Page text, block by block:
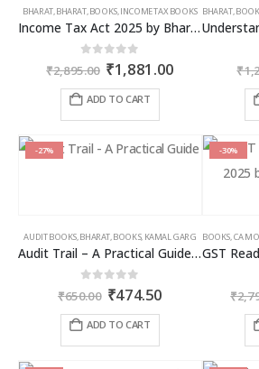
BHARAT,BHARAT,BOOKS,INCOME TAX BOOKS
Income Tax Act 2025 by Bharat – 2026 Edition
out of 5
₹2,895.00 Original
price
was:
₹1,881.00Current
ADD TO CART
BHARAT,
₹
-27%
AUDIT BOOKS,BHARAT,BOOKS, KAMAL GARG
Audit Trail – A Practical Guide with case studies & Sample Reporting by Auditors
out of 5
₹650.00 Original
was:
₹474.50
ADD TO CART
-30%
BOOKS,CA
₹